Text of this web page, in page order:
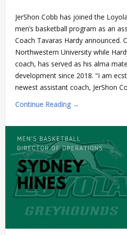
JerShon Cobb has joined the
men’s basketball program as an
Coach Tavaras Hardy announced.
Northwestern University while
coach, has served as his alma
development since 2018. “I am
newest assistant coach, JerShon
Continue Reading →